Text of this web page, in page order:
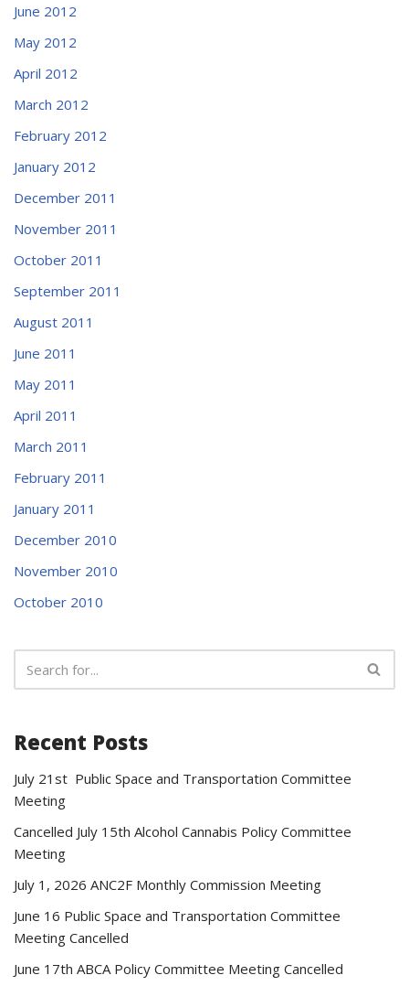
June 2012
May 2012
April 2012
March 2012
February 2012
January 2012
December 2011
November 2011
October 2011
September 2011
August 2011
June 2011
May 2011
April 2011
March 2011
February 2011
January 2011
December 2010
November 2010
October 2010
Recent Posts
July 21st Public Space and Transportation Committee
Meeting
Cancelled July 15th Alcohol Cannabis Policy Committee
Meeting
July 1, 2026 ANC2F Monthly Commission Meeting
June 16 Public Space and Transportation Committee
Meeting Cancelled
June 17th ABCA Policy Committee Meeting Cancelled